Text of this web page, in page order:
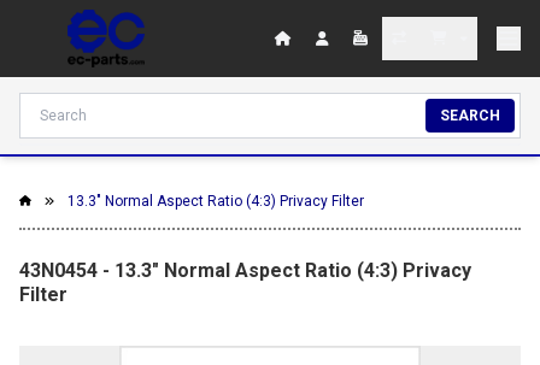
SEARCH
13.3" Normal Aspect Ratio (4:3) Privacy Filter
43N0454 - 13.3" Normal Aspect Ratio (4:3) Privacy
Filter